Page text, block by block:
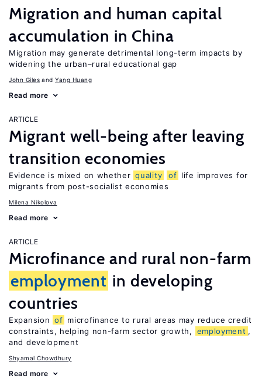
Migration and human capital
accumulation in China
Migration may generate detrimental long-term impacts by
widening the urban–rural educational gap
John Giles Yang Huang
Read more
ARTICLE
Migrant well-being after leaving
transition economies
Evidence is mixed on whether quality of life improves for
migrants from post-socialist economies
Milena Nikolova
Read more
ARTICLE
Microfinance and rural non-farm
employment in developing
countries
Expansion of microfinance to rural areas may reduce credit
constraints, helping non-farm sector growth,
employment ,
and development
Shyamal Chowdhury
Read more